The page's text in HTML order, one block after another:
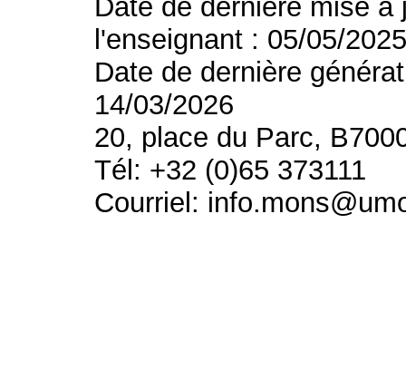
Date de dernière mise
l'enseignant : 05/05/
Date de dernière
14/03/2026
20, place du Parc,
Tél: +32 (0)65 373111
Courriel: